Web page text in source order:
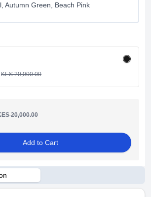
Autumn Green, Beach Pink
KES 20,000.00
20,000.00
Add to Cart